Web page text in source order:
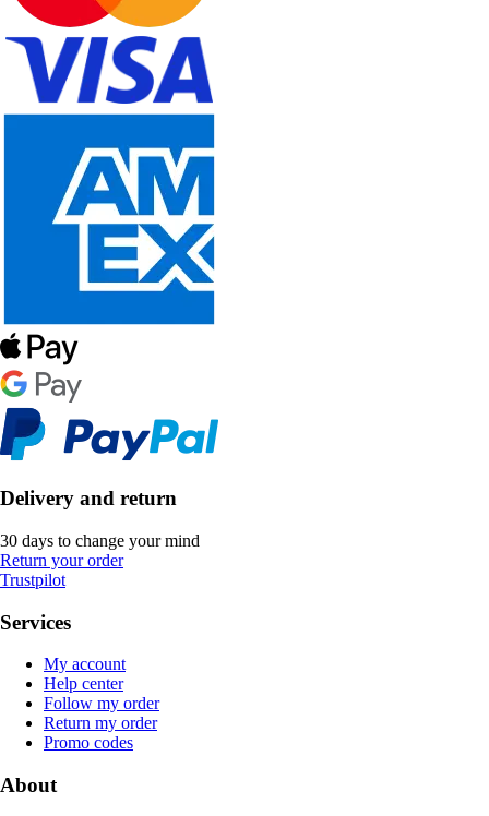
Delivery and return
30 days to change your mind
Return your order
Trustpilot
Services
My account
Help center
Follow my order
Return my order
Promo codes
About